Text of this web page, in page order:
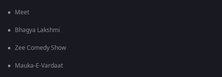
Meet
Bhagya Lakshmi
Zee Comedy Show
Mauka-E-Vardaat